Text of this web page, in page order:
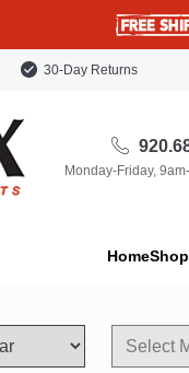
30-Day Returns
Monday-Friday,
Home